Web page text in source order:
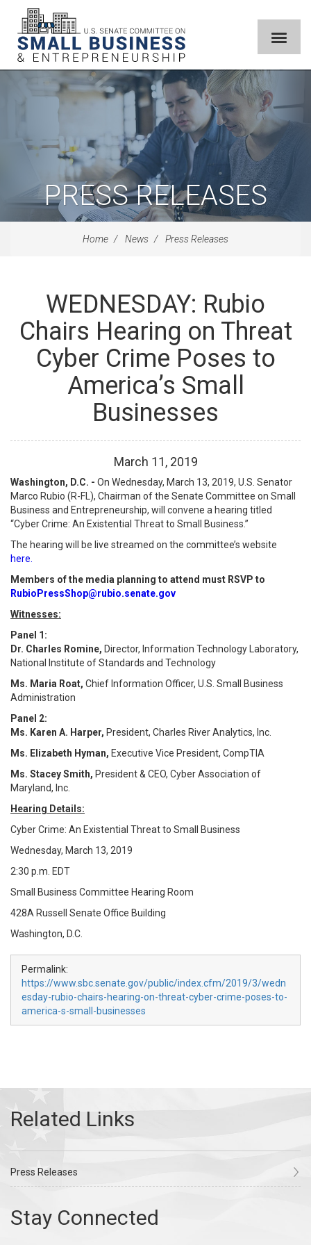
PRESS RELEASES
Home News Press Releases
WEDNESDAY: Rubio
Chairs Hearing on Threat
Cyber Crime Poses to
America’s Small
Businesses
March 11, 2019
Washington, D.C. - On Wednesday, March 13, 2019, U.S. Senator
Marco Rubio (R-FL), Chairman of the Senate Committee on Small
Business and Entrepreneurship, will convene a hearing titled
“Cyber Crime: An Existential Threat to Small Business.”
The hearing will be live streamed on the committee’s website
here.
Members of the media planning to attend must RSVP to
RubioPressShop@rubio.senate.gov
Witnesses:
Panel 1:
Dr. Charles Romine, Director, Information Technology Laboratory,
National Institute of Standards and Technology
Ms. Maria Roat, Chief Information Officer, U.S. Small Business
Administration
Panel 2:
Ms. Karen A. Harper, President, Charles River Analytics, Inc.
Ms. Elizabeth Hyman, Executive Vice President, CompTIA
Ms. Stacey Smith, President & CEO, Cyber Association of
Maryland, Inc.
Hearing Details:
Cyber Crime: An Existential Threat to Small Business
Wednesday, March 13, 2019
2:30 p.m. EDT
Small Business Committee Hearing Room
428A Russell Senate Office Building
Washington, D.C.
Permalink:
https://www.sbc.senate.gov/public/index.cfm/2019/3/wedn
esday-rubio-chairs-hearing-on-threat-cyber-crime-poses-to-
america-s-small-businesses
Press Releases